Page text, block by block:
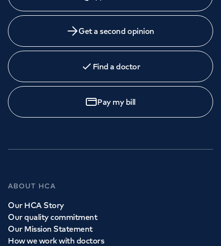
Get a second opinion
Find a doctor
Pay my bill
ABOUT HCA
Our HCA Story
Our quality commitment
Our Mission Statement
How we work with doctors